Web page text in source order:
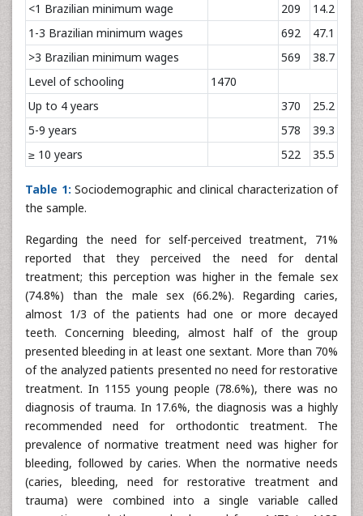
<1 Brazilian minimum wage
209
14.2
1-3 Brazilian minimum wages
692
47.1
>3 Brazilian minimum wages
569
38.7
Level of schooling
1470
Up to 4 years
370
25.2
5-9 years
578
39.3
≥ 10 years
522 35.5
Table 1: Sociodemographic and clinical characterization of
the sample.
Regarding the need for self-perceived treatment, 71%
reported that they perceived the need for dental
treatment; this perception was higher in the female sex
(74.8%) than the male sex (66.2%). Regarding caries,
almost 1/3 of the patients had one or more decayed
teeth. Concerning bleeding, almost half of the group
presented bleeding in at least one sextant. More than 70%
of the analyzed patients presented no need for restorative
treatment. In 1155 young people (78.6%), there was no
diagnosis of trauma. In 17.6%, the diagnosis was a highly
recommended need for orthodontic treatment. The
prevalence of normative treatment need was higher for
bleeding, followed by caries. When the normative needs
(caries, bleeding, need for restorative treatment and
trauma) were combined into a single variable called